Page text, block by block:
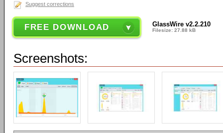
Suggest corrections
FREE DOWNLOAD GlassWire v2.2.210
Filesize: 27.88 kB
Screenshots: